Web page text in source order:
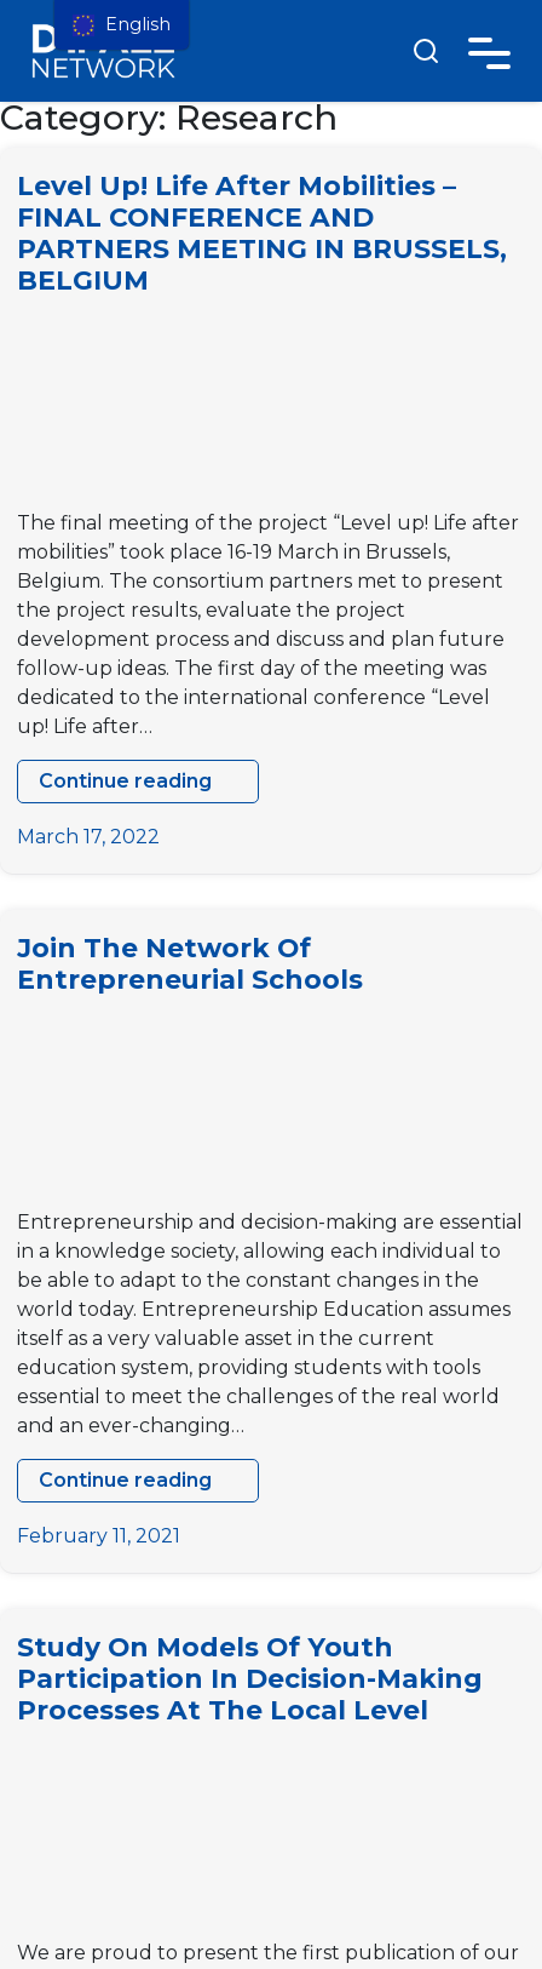
Category:Research
Level Up! Life After Mobilities –
FINAL CONFERENCE AND
PARTNERS MEETING IN BRUSSELS,
BELGIUM
The final meeting of the project “Level up! Life after
mobilities” took place 16-19 March in Brussels,
Belgium. The consortium partners met to present
the project results, evaluate the project
development process and discuss and plan future
follow-up ideas. The first day of the meeting was
dedicated to the international conference “Level
up! Life after…
Continue reading
Level
–
FINAL
March 17, 2022
Join The Network Of
Entrepreneurial Schools
Entrepreneurship and decision-making are essential
in a knowledge society, allowing each individual to
be able to adapt to the constant changes in the
world today. Entrepreneurship Education assumes
itself as a very valuable asset in the current
education system, providing students with tools
essential to meet the challenges of the real world
and an ever-changing…
Continue reading
Join
Schools
February 11, 2021
Study On Models Of Youth
Participation In Decision-Making
Processes At The Local Level
We are proud to present the first publication of our
English